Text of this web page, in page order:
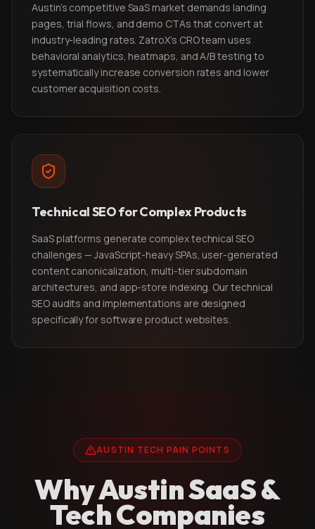
Austin's competitive SaaS market demands landing
pages, trial flows, and demo CTAs that convert at
industry-leading rates. ZatroX's CRO team uses
behavioral analytics, heatmaps, and A/B testing to
systematically increase conversion rates and lower
customer acquisition costs.
Technical SEO for Complex Products
SaaS platforms generate complex technical SEO
challenges — JavaScript-heavy SPAs, user-generated
content canonicalization, multi-tier subdomain
architectures, and app-store indexing. Our technical
SEO audits and implementations are designed
specifically for software product websites.
AUSTIN TECH PAIN POINTS
Why Austin SaaS &
Tech Companies